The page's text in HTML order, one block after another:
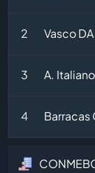
2 Vasco
3 A. Italiano
4 Barracas